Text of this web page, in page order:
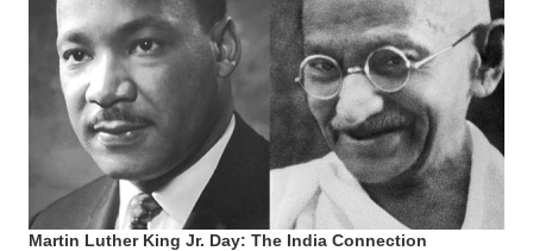
Martin Luther King Jr. Day: The India Connection